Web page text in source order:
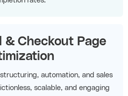
& Checkout Page
automation, and sales
scalable, and engaging